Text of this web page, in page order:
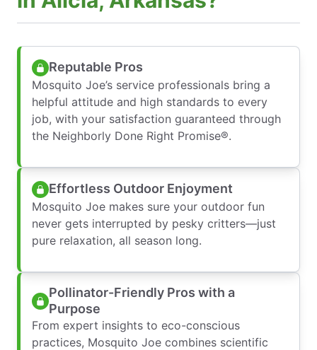
Reputable Pros
Mosquito Joe’s service professionals bring a
helpful attitude and high standards to every
job, with your satisfaction guaranteed through
the Neighborly Done Right Promise®.
Effortless Outdoor Enjoyment
Mosquito Joe makes sure your outdoor fun
never gets interrupted by pesky critters—just
pure relaxation, all season long.
Pollinator-Friendly Pros with a
Purpose
From expert insights to eco-conscious
practices, Mosquito Joe combines scientific